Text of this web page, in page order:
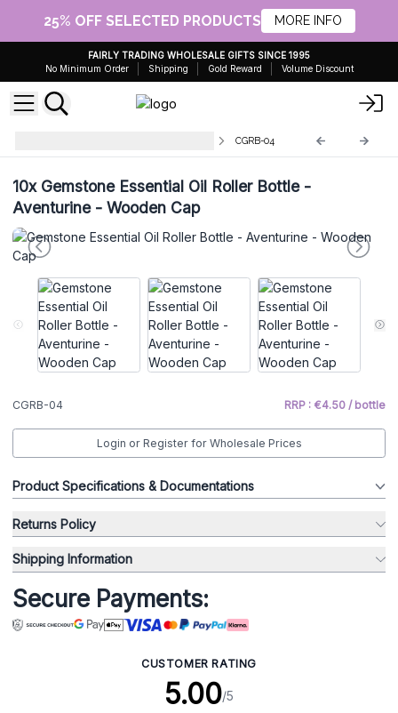
25% OFF SELECTED PRODUCTS MORE INFO
FAIRLY TRADING WHOLESALE GIFTS SINCE 1995
No Minimum Order
Shipping Gold Reward Volume Discount
CGRB-04
10xGemstone Essential Oil Roller Bottle -
Aventurine - Wooden Cap
CGRB-04 RRP : €4.50 / bottle
Login or Register for Wholesale Prices
Product Specifications & Documentations
Returns Policy
Shipping Information
Secure Payments:
CUSTOMER RATING
5.00/5